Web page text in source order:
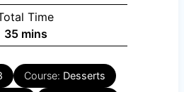
Time
35minutes
mins
Course: Desserts